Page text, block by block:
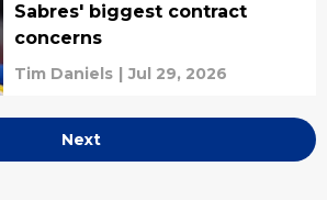
Sabres' biggest contract
concerns
Tim Daniels | Jul 29, 2026
Next